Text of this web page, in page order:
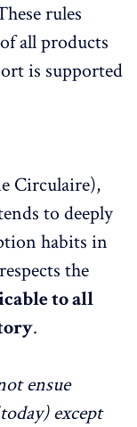
rules
all products
is supported
Circulaire),
to deeply
habits in
the
to all
.
ensue
except